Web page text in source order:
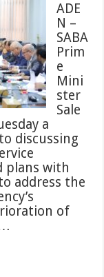
ADE
N –
SABA
Prim
e
Mini
ster
Sale
a
discussing
plans with
address the
of